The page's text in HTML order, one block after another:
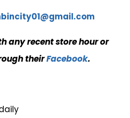
any recent store hour or
theirFacebook.